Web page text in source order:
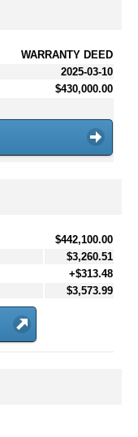
WARRANTY DEED
2025-03-10
$430,000.00
$442,100.00
$3,260.51
+$313.48
$3,573.99